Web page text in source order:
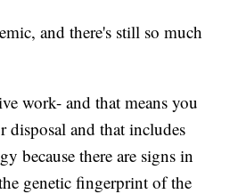
and there's still so much
work- and that means you
disposal and that includes
because there are signs in
genetic fingerprint of the